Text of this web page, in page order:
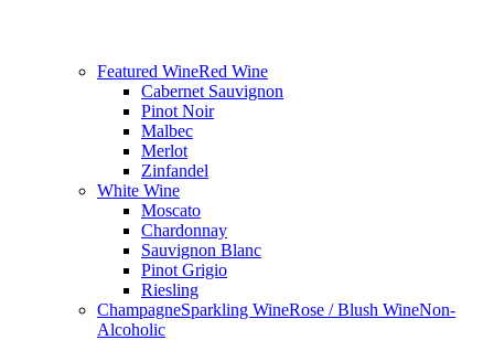
Featured WineRed Wine
Cabernet Sauvignon
Pinot Noir
Malbec
Merlot
Zinfandel
White Wine
Moscato
Chardonnay
Sauvignon Blanc
Pinot Grigio
Riesling
ChampagneSparkling WineRose / Blush WineNon-
Alcoholic